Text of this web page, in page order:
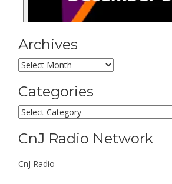
Archives
Archives
Categories
Categories
CnJ Radio Network
CnJ Radio